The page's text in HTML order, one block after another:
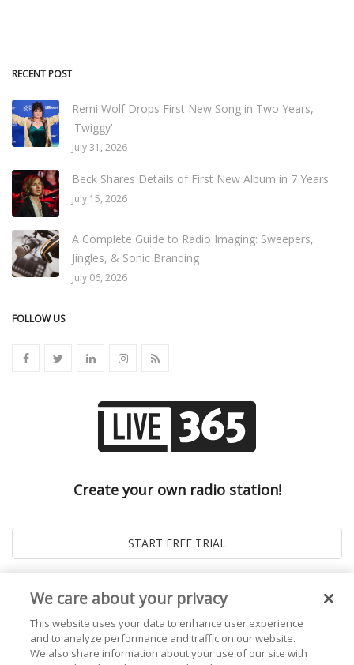
RECENT POST
Remi Wolf Drops First New Song in Two Years,
'Twiggy'
July 31, 2026
Beck Shares Details of First New Album in 7 Years
July 15, 2026
A Complete Guide to Radio Imaging: Sweepers,
Jingles, & Sonic Branding
July 06, 2026
FOLLOW US
Create your own radio station!
We care about your privacy
This website uses your data to enhance user experience
and to analyze performance and traffic on our website.
We also share information about your use of our site with